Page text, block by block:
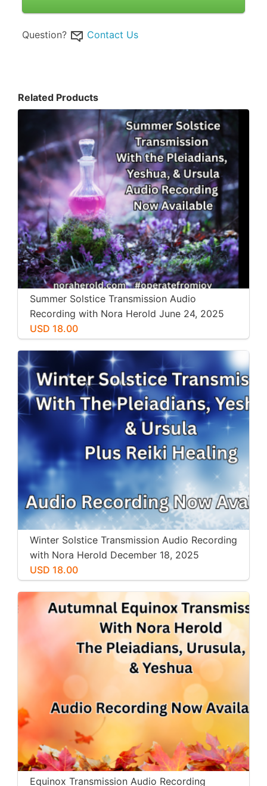
Question? Contact Us
Related Products
Summer Solstice Transmission Audio
Recording with Nora Herold June 24, 2025
USD 18.00
Winter Solstice Transmission Audio Recording
with Nora Herold December 18, 2025
USD 18.00
Equinox Transmission Audio Recording